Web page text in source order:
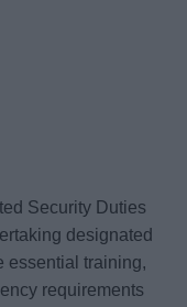
Security Duties
designated
essential training,
requirements